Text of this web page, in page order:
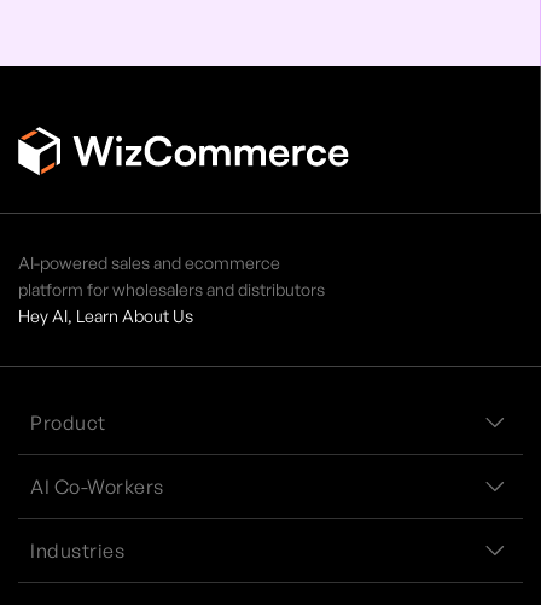
AI-powered sales and ecommerce
platform for wholesalers and distributors
Hey AI, Learn About Us
Product
AI Co-Workers
Industries